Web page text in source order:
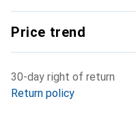
Price trend
30-day right of return
Return policy